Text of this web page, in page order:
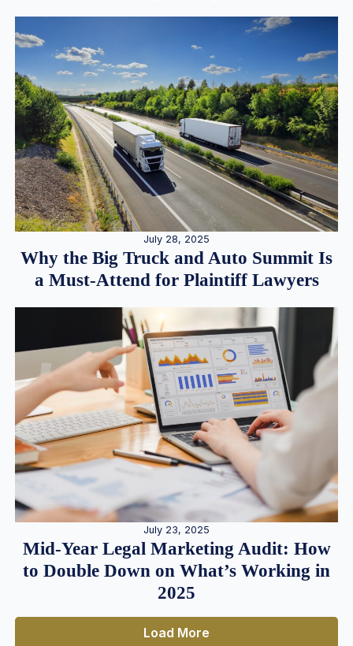
July 28, 2025
Why the Big Truck and Auto Summit Is
a Must-Attend for Plaintiff Lawyers
July 23, 2025
Mid-Year Legal Marketing Audit: How
to Double Down on What’s Working in
2025
Load More